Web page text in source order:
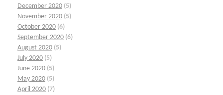
December 2020 (5)
November 2020 (5)
October 2020 (6)
September 2020 (6)
August 2020 (5)
July 2020 (5)
June 2020 (5)
May 2020 (5)
April 2020 (7)